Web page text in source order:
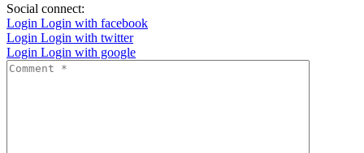
Social connect:
Login Login with facebook
Login Login with twitter
Login Login with google